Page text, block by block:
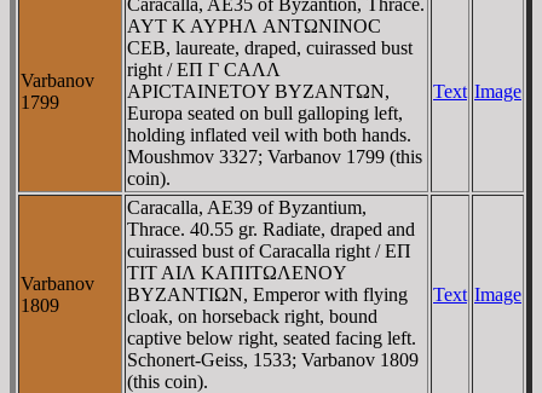
Varbanov
1799
AYT K AYΡHΛ ANTΩNINOC
CEB, laureate, draped, cuirassed bust
right / EΠ Γ CAΛΛ
AΡICTAINETOY BYZANTΩN,
Europa seated on bull galloping left,
holding inflated veil with both hands.
Moushmov 3327; Varbanov 1799 (this
coin).
Text Image
Varbanov
1809
Caracalla, AE39 of Byzantium,
Thrace. 40.55 gr. Radiate, draped and
cuirassed bust of Caracalla right / EΠ
TIT AIΛ KAΠITΩΛENOY
BYZANTIΩN, Emperor with flying
cloak, on horseback right, bound
captive below right, seated facing left.
Schonert-Geiss, 1533; Varbanov 1809
(this coin).
Text Image